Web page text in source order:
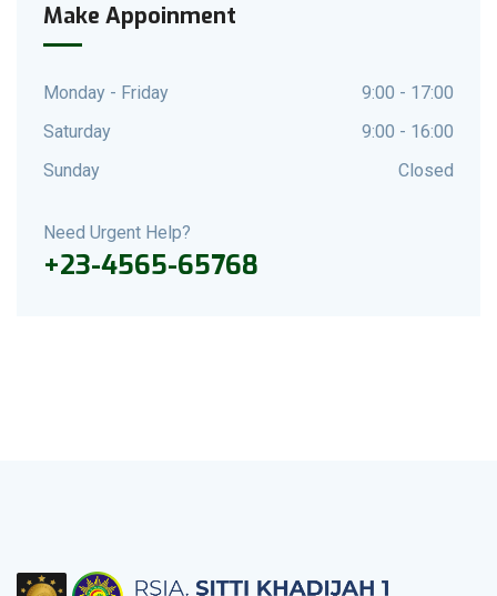
Make Appoinment
Monday - Friday
9:00 - 17:00
Saturday
9:00 - 16:00
Sunday
Closed
Need Urgent Help?
+23-4565-65768